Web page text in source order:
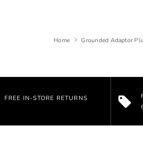
Home Grounded Adaptor
FREE IN-STORE RETURNS